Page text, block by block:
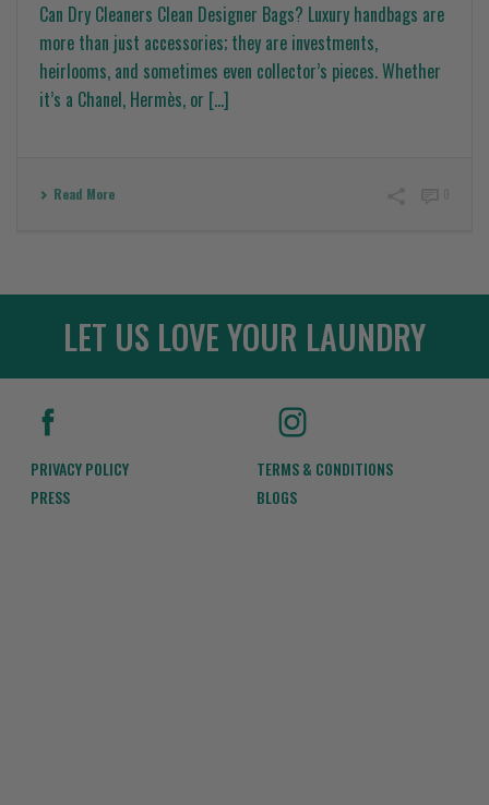
Can Dry Cleaners Clean Designer Bags? Luxury handbags are
more than just accessories; they are investments,
heirlooms, and sometimes even collector’s pieces. Whether
it’s a Chanel, Hermès, or [...]
Read More
LET US LOVE YOUR LAUNDRY
PRIVACY POLICY
TERMS & CONDITIONS
PRESS
BLOGS